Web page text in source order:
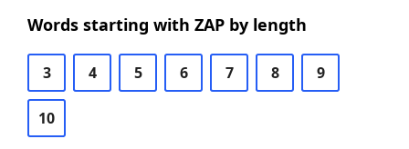
Words starting with ZAP by length
3 4 5 6 7 8 9
10